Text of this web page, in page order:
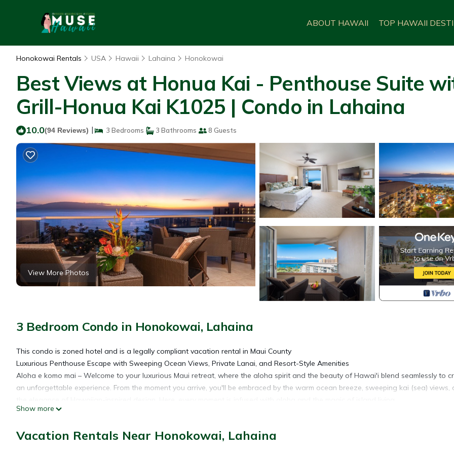
ABOUT HAWAII TOP HAWAII
Honokowai Rentals USA Hawaii Lahaina Honokowai
Best Views at Honua Kai - Penthouse Suite
Grill-Honua Kai K1025 | Condo in Lahaina
10.0(94 Reviews) | 3 Bedrooms 3 Bathrooms 8 Guests
View More Photos
3 Bedroom Condo in Honokowai, Lahaina
This condo is zoned hotel and is a legally compliant vacation rental in Maui County
Luxurious Penthouse Escape with Sweeping Ocean Views, Private Lanai, and Resort-Style Amenities
Aloha e komo mai – Welcome to your luxurious Maui retreat, where the aloha spirit and the beauty of Hawai'i blend seamlessly to
an unforgettable experience. From the moment you arrive, you'll be embraced by the warm ocean breeze, sweeping kai (sea) views,
Key Features of Your Island Retreat
penthouse, offering unmatched scenery day and night.
Show more
Vacation Rentals Near Honokowai, Lahaina